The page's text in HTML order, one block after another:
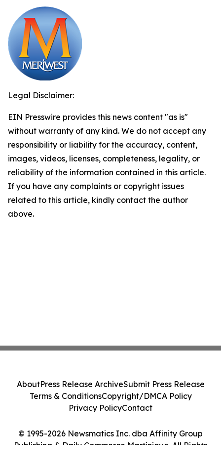
Legal Disclaimer:
EIN Presswire provides this news content "as is"
without warranty of any kind. We do not accept any
responsibility or liability for the accuracy, content,
images, videos, licenses, completeness, legality, or
reliability of the information contained in this article.
If you have any complaints or copyright issues
related to this article, kindly contact the author
above.
© 1995-2026 Newsmatics Inc. dba Affinity Group
Publishing & Daily Commerce Martinique. All Rights
AboutPress Release ArchiveSubmit Press Release
Terms & ConditionsCopyright/DMCA Policy
Privacy PolicyContact